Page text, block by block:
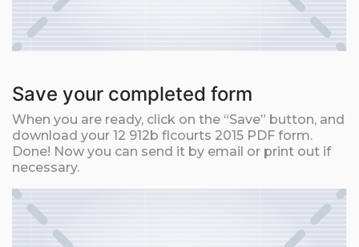
Save your completed form
When you are ready, click on the “Save” button, and
download your 12 912b flcourts 2015 PDF form.
Done! Now you can send it by email or print out if
necessary.